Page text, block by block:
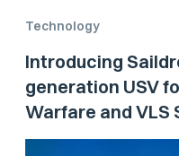
Technology
Introducing
generation USV
Warfare and VLS